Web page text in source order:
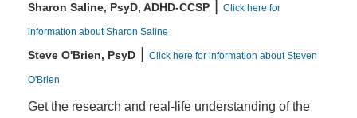
Sharon Saline, PsyD, ADHD-CCSP Click here for
information about Sharon Saline
Steve O'Brien, PsyD Click here for information about Steven
O'Brien
Get the research and real-life understanding of the